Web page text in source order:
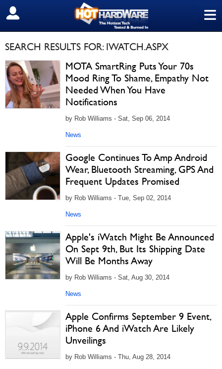
≡
SIGN OUT
SEARCH RESULTS FOR: IWATCH.ASPX
MOTA SmartRing Puts Your 70s
Mood Ring To Shame, Empathy Not
Needed When You Have
Notifications
by Rob Williams - Sat, Sep 06, 2014
News
Google Continues To Amp Android
Wear, Bluetooth Streaming, GPS And
Frequent Updates Promised
by Rob Williams - Tue, Sep 02, 2014
News
Apple's iWatch Might Be Announced
On Sept 9th, But Its Shipping Date
Will Be Months Away
by Rob Williams - Sat, Aug 30, 2014
News
Apple Confirms September 9 Event,
iPhone 6 And iWatch Are Likely
Unveilings
by Rob Williams - Thu, Aug 28, 2014